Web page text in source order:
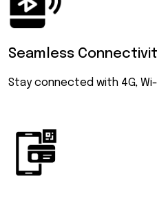
Seamless
Stay connected with 4G,